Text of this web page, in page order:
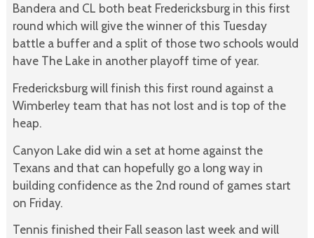
Bandera and CL both beat Fredericksburg in this first
round which will give the winner of this Tuesday
battle a buffer and a split of those two schools would
have The Lake in another playoff time of year.
Fredericksburg will finish this first round against a
Wimberley team that has not lost and is top of the
heap.
Canyon Lake did win a set at home against the
Texans and that can hopefully go a long way in
building confidence as the 2nd round of games start
on Friday.
Tennis finished their Fall season last week and will